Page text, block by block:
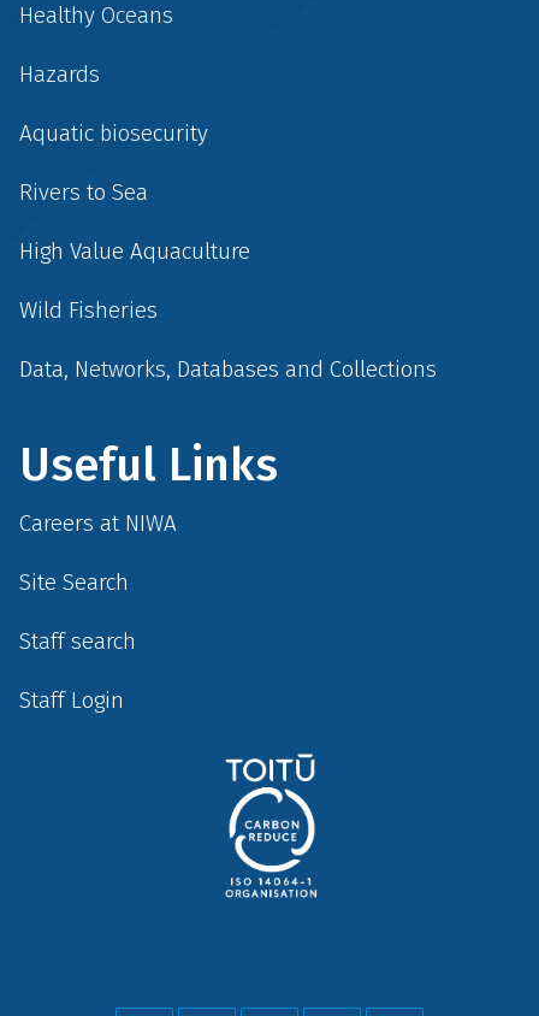
Healthy Oceans
Hazards
Aquatic biosecurity
Rivers to Sea
High Value Aquaculture
Wild Fisheries
Data, Networks, Databases and Collections
Useful Links
Careers at NIWA
Site Search
Staff search
Staff Login
Social